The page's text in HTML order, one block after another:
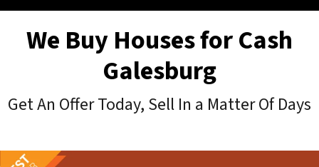
We Buy Houses for Cash
Galesburg
Get An Offer Today, Sell In a Matter Of Days